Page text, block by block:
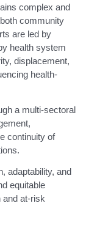
complex and
community
are led by
health system
displacement,
health-
a multi-sectoral
continuity of
adaptability, and
equitable
and at-risk